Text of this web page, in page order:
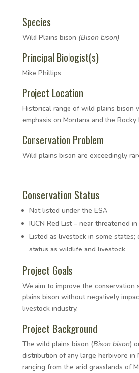
Species
Wild Plains bison (Bison bison)
Principal Biologist(s)
Mike Phillips
Project Location
Historical range of wild plains bison
emphasis on Montana and the
Conservation Problem
Wild plains bison are exceedingly
Conservation Status
Not listed under the ESA
IUCN Red List – near threatened
Listed as livestock in some states;
status as wildlife and livestock
Project Goals
We aim to improve the conservation
plains bison without negatively
livestock industry.
Project Background
The wild plains bison (Bison bison)
distribution of any large herbivore in
ranging from the arid grasslands of